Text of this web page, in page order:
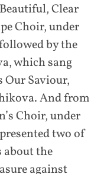
Clear
Choir, under
by the
which sang
Our Saviour,
And from
Choir, under
two of
about the
against